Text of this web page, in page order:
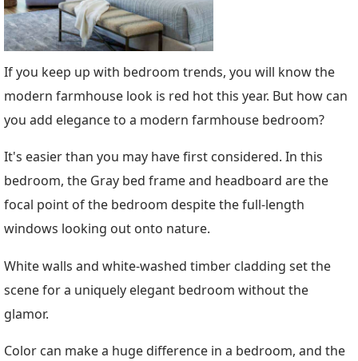
If you keep up with bedroom trends, you will know the
modern farmhouse look is red hot this year. But how can
you add elegance to a modern farmhouse bedroom?
It's easier than you may have first considered. In this
bedroom, the Gray bed frame and headboard are the
focal point of the bedroom despite the full-length
windows looking out onto nature.
White walls and white-washed timber cladding set the
scene for a uniquely elegant bedroom without the
glamor.
Color can make a huge difference in a bedroom, and the